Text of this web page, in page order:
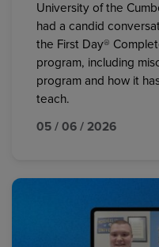
University of the
had a candid
the First Day®
program, including
program and how it
teach.
05 / 06 / 2026